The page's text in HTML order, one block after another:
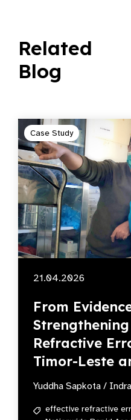
Related
Blog
Case Study
21.04.2026
From
Refractive
Timor-Leste
Yuddha Sapkota /
effective refractive